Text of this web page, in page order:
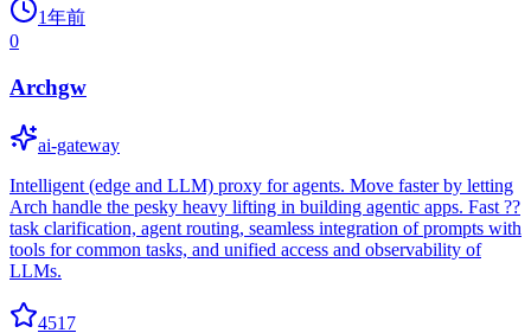
1年前
0
Archgw
ai-gateway
Intelligent (edge and LLM) proxy for agents. Move faster by letting
Arch handle the pesky heavy lifting in building agentic apps. Fast ??
task clarification, agent routing, seamless integration of prompts with
tools for common tasks, and unified access and observability of
LLMs.
4517